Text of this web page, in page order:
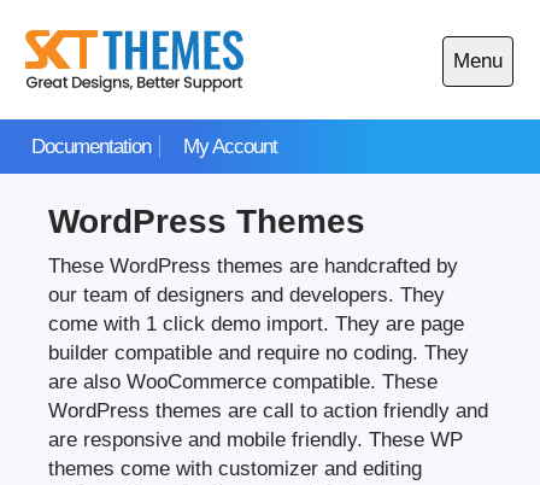
content
Documentation My Account
Menu
Open
main
WordPress Themes
These WordPress themes are handcrafted by
our team of designers and developers. They
come with 1 click demo import. They are page
builder compatible and require no coding. They
are also WooCommerce compatible. These
WordPress themes are call to action friendly and
are responsive and mobile friendly. These WP
themes come with customizer and editing